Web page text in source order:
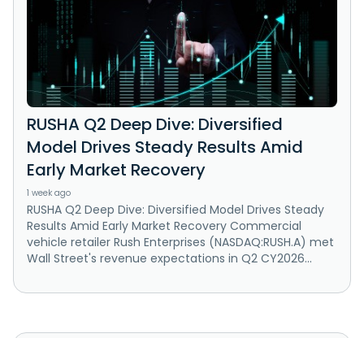
RUSHA Q2 Deep Dive: Diversified
Model Drives Steady Results Amid
Early Market Recovery
1 week ago
RUSHA Q2 Deep Dive: Diversified Model Drives Steady
Results Amid Early Market Recovery Commercial
vehicle retailer Rush Enterprises (NASDAQ:RUSH.A) met
Wall Street's revenue expectations in Q2 CY2026...